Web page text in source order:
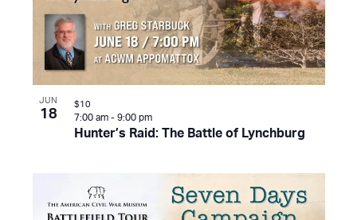
JUN
18
Hunter’s Raid: The Battle of Lynchburg
7:00 am - 9:00 pm
$10